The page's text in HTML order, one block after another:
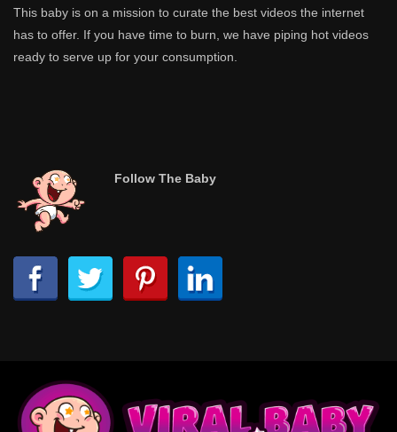
This baby is on a mission to curate the best videos the internet
has to offer. If you have time to burn, we have piping hot videos
ready to serve up for your consumption.
Follow The Baby